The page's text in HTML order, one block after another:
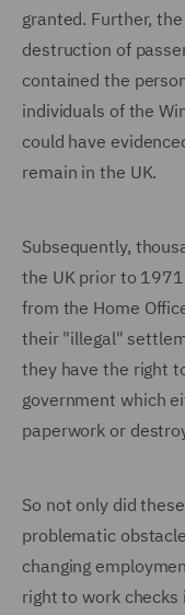
granted. Further,
destruction of
contained the
individuals of the
could have
remain in the UK.
Subsequently,
the UK prior to
from the Home
their "illegal"
they have the right
government which
paperwork or
So not only did
problematic
changing
right to work